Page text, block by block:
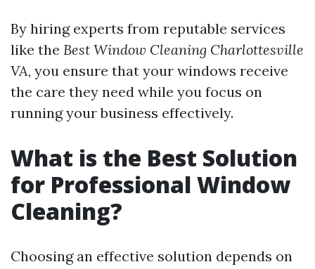
By hiring experts from reputable services
like the Best Window Cleaning Charlottesville
VA, you ensure that your windows receive
the care they need while you focus on
running your business effectively.
What is the Best Solution
for Professional Window
Cleaning?
Choosing an effective solution depends on